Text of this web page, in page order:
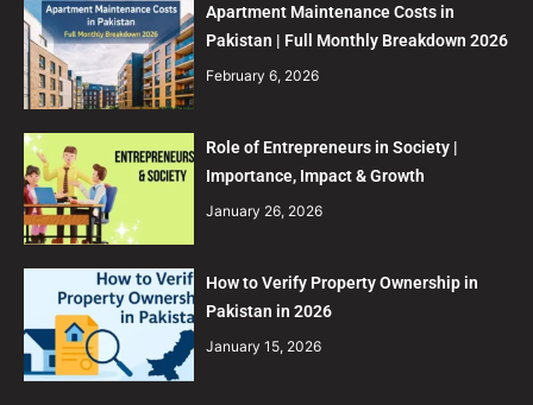
Apartment Maintenance Costs in
Pakistan | Full Monthly Breakdown 2026
February 6, 2026
Role of Entrepreneurs in Society |
Importance, Impact & Growth
January 26, 2026
How to Verify Property Ownership in
Pakistan in 2026
January 15, 2026